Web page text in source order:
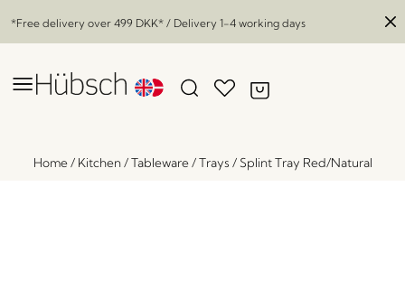
*Free delivery over 499 DKK* / Delivery 1-4 working days
Home/ Kitchen/Tableware/Trays / Splint Tray Red/Natural